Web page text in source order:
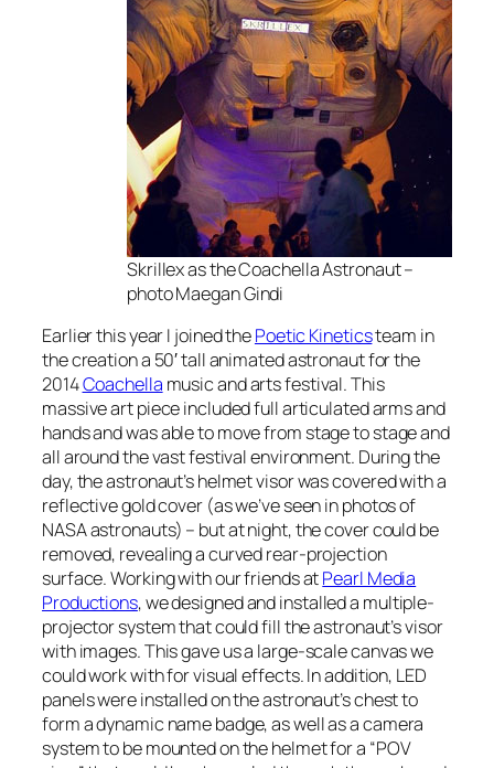
Skrillex as the Coachella Astronaut –
photo Maegan Gindi
Earlier this year I joined thePoetic Kineticsteam in
the creation a 50′ tall animated astronaut for the
2014Coachella music and arts festival. This
massive art piece included full articulated arms and
hands and was able to move from stage to stage and
all around the vast festival environment. During the
day, the astronaut’s helmet visor was covered with a
reflective gold cover (as we’ve seen in photos of
NASA astronauts) – but at night, the cover could be
removed, revealing a curved rear-projection
surface. Working with our friends atPearl Media
Productions, we designed and installed a multiple-
projector system that could fill the astronaut’s visor
with images. This gave us a large-scale canvas we
could work with for visual effects. In addition, LED
panels were installed on the astronaut’s chest to
form a dynamic name badge, as well as a camera
system to be mounted on the helmet for a “POV